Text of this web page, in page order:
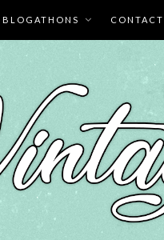
BLOGATHONS CONTACT